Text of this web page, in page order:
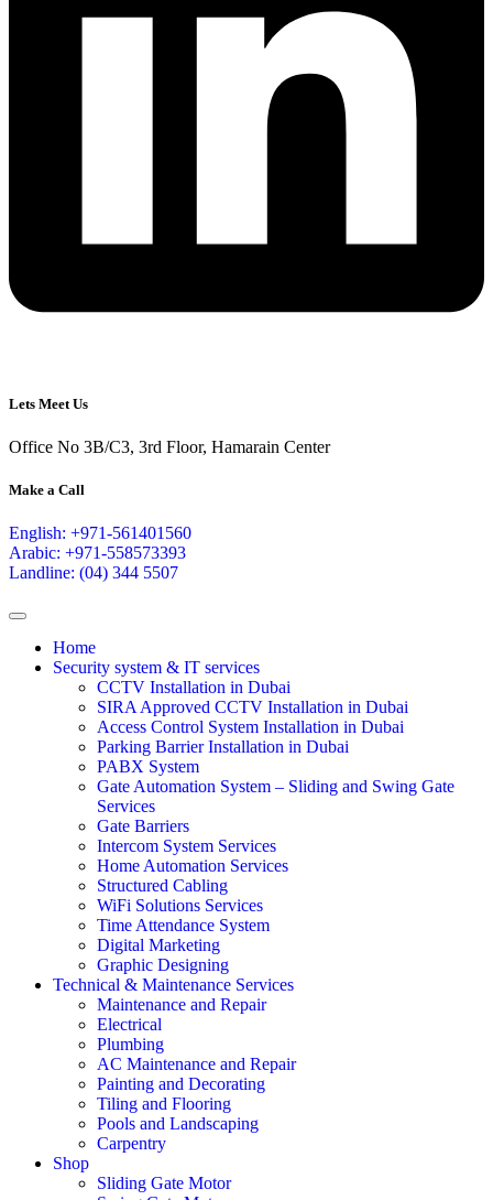
Lets Meet Us
Office No 3B/C3, 3rd Floor, Hamarain Center
Make a Call
English: +971-561401560
Arabic: +971-558573393
Landline: (04) 344 5507
Home
Security system & IT services
CCTV Installation in Dubai
SIRA Approved CCTV Installation in Dubai
Access Control System Installation in Dubai
Parking Barrier Installation in Dubai
PABX System
Gate Automation System – Sliding and Swing Gate
Services
Gate Barriers
Intercom System Services
Home Automation Services
Structured Cabling
WiFi Solutions Services
Time Attendance System
Digital Marketing
Graphic Designing
Technical & Maintenance Services
Maintenance and Repair
Electrical
Plumbing
AC Maintenance and Repair
Painting and Decorating
Tiling and Flooring
Pools and Landscaping
Carpentry
Shop
Sliding Gate Motor